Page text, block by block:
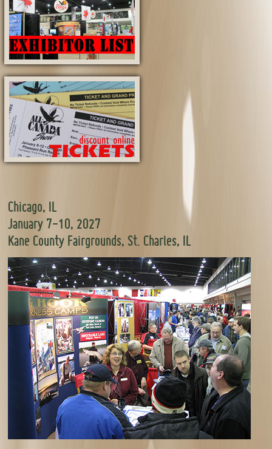
Chicago, IL
January 7-10, 2027
Kane County Fairgrounds, St. Charles, IL